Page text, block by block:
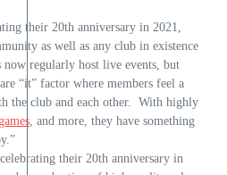
their 20th anniversary in 2021,
as well as any club in existence
regularly host live events, but
“it” factor where members feel a
the club and each other. With highly
, and more, they have something
their 20th anniversary in